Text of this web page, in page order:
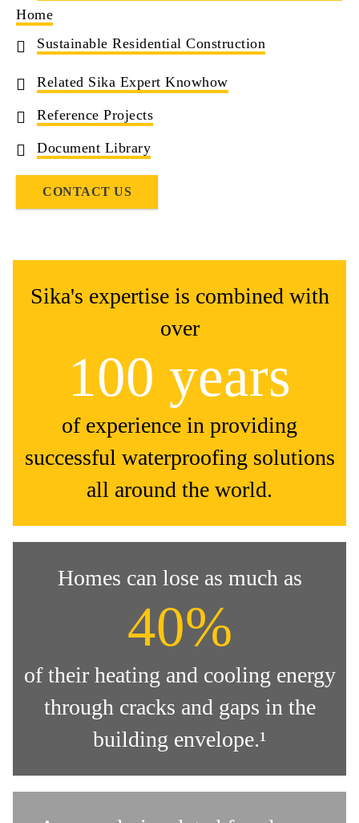
Home
Sustainable Residential Construction
Related Sika Expert Knowhow
Reference Projects
Document Library
CONTACT US
Sika's expertise is combined with
over
100 years
of experience in providing
successful waterproofing solutions
all around the world.
Homes can lose as much as
40%
of their heating and cooling energy
through cracks and gaps in the
building envelope.¹